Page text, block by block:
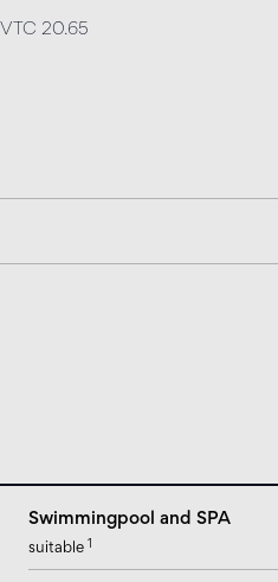
VTC 20.65
Swimmingpool and SPA
suitable 1